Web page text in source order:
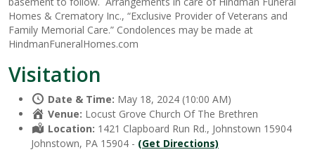
Homes & Crematory Inc., “Exclusive Provider of Veterans and
Family Memorial Care.” Condolences may be made at
HindmanFuneralHomes.com
Visitation
Date & Time: May 18, 2024 (10:00 AM)
Venue: Locust Grove Church Of The Brethren
Location: 1421 Clapboard Run Rd., Johnstown 15904
Johnstown, PA 15904 - (Get Directions)